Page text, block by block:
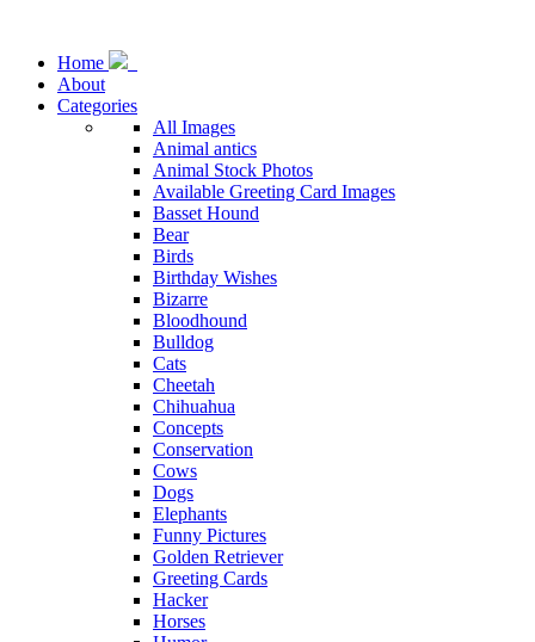
Home
About
Categories
All Images
Animal antics
Animal Stock Photos
Available Greeting Card Images
Basset Hound
Bear
Birds
Birthday Wishes
Bizarre
Bloodhound
Bulldog
Cats
Cheetah
Chihuahua
Concepts
Conservation
Cows
Dogs
Elephants
Funny Pictures
Golden Retriever
Greeting Cards
Hacker
Horses